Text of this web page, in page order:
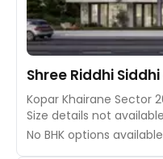
Shree Riddhi
Kopar Khairane Sector
Size details not available
No BHK options available